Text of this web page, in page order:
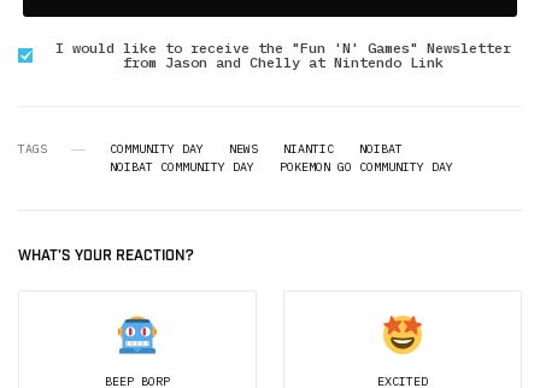
I would like to receive the "Fun 'N' Games" Newsletter
from Jason and Chelly at Nintendo Link
TAGS COMMUNITY DAY NEWS NIANTIC
NOIBAT
NOIBAT COMMUNITY DAY
POKEMON GO COMMUNITY DAY
WHAT'S YOUR REACTION?
BEEP BORP EXCITED